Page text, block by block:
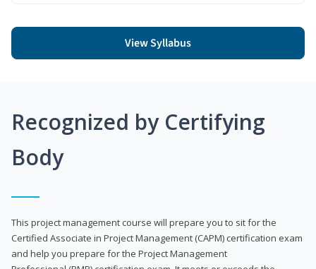
View Syllabus
Recognized by Certifying
Body
This project management course will prepare you to sit for the
Certified Associate in Project Management (CAPM) certification exam
and help you prepare for the Project Management